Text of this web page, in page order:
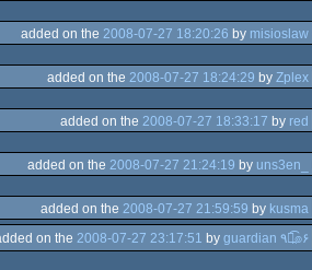
added on the 2008-07-27 18:20:26 by misioslaw
added on the 2008-07-27 18:24:29 by Zplex
added on the 2008-07-27 18:33:17 by red
added on the 2008-07-27 21:24:19 by uns3en_
added on the 2008-07-27 21:59:59 by kusma
on the 2008-07-27 23:17:51 by
guardian ٩๏̯͡๏۶